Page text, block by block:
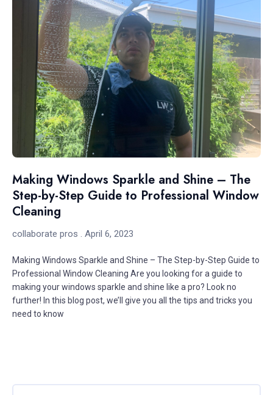
Making Windows Sparkle and Shine – The
Step-by-Step Guide to Professional Window
Cleaning
collaborate pros April 6, 2023
Making Windows Sparkle and Shine – The Step-by-Step Guide to
Professional Window Cleaning Are you looking for a guide to
making your windows sparkle and shine like a pro? Look no
further! In this blog post, we’ll give you all the tips and tricks you
need to know